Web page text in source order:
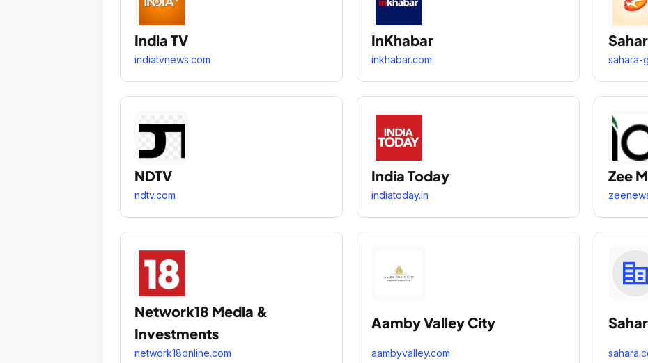
India TV
indiatvnews.com
InKhabar
inkhabar.com sahara-
NDTV
ndtv.com
India Today
indiatoday.in
Zee
Network18 Media &
Investments
network18online.com
Aamby Valley City
aambyvalley.com